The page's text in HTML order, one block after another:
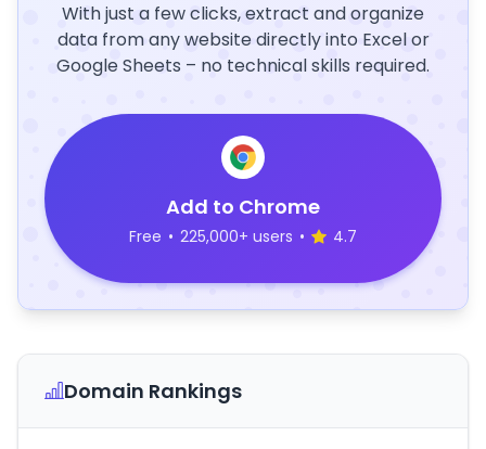
With just a few clicks, extract and organize
data from any website directly into Excel or
Google Sheets – no technical skills required.
Add to Chrome
Free • 225,000+ users • 4.7
Domain Rankings